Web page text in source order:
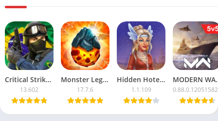
Critical Strike CS Mod APK with Unlimited Money
13.602
Monster Legends APK Mod – Unlimited Money & Resources
17.7.6
Hidden Hotel APK Mod – Unlimited Money & Free Unlocks
1.1.109
MODERN